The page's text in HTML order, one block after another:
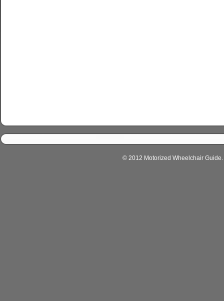
© 2012 Motorized Wheelchair